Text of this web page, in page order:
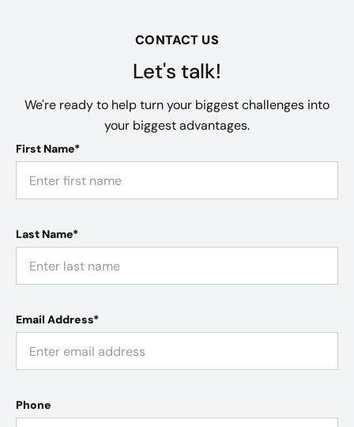
CONTACT US
Let's talk!
We're ready to help turn your biggest challenges into
your biggest advantages.
First Name*
Last Name*
Email Address*
Phone